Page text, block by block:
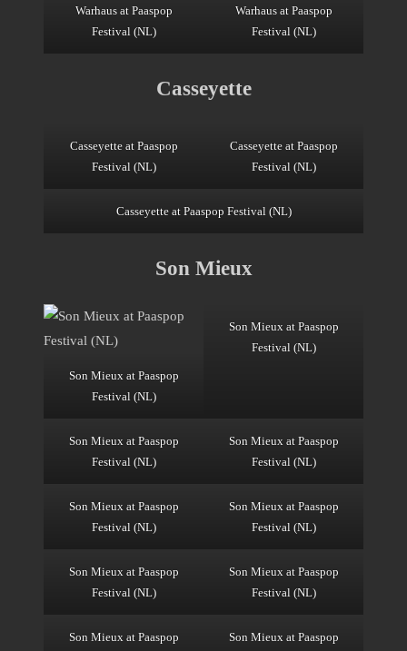
Warhaus at Paaspop
Festival (NL)
Warhaus at Paaspop
Festival (NL)
Casseyette
Casseyette at Paaspop
Festival (NL)
Casseyette at Paaspop
Festival (NL)
Casseyette at Paaspop Festival (NL)
Son Mieux
Son Mieux at Paaspop
Festival (NL)
Son Mieux at Paaspop
Festival (NL)
Son Mieux at Paaspop
Festival (NL)
Son Mieux at Paaspop
Festival (NL)
Son Mieux at Paaspop
Festival (NL)
Son Mieux at Paaspop
Festival (NL)
Son Mieux at Paaspop
Festival (NL)
Son Mieux at Paaspop
Festival (NL)
Son Mieux at Paaspop
Son Mieux at Paaspop